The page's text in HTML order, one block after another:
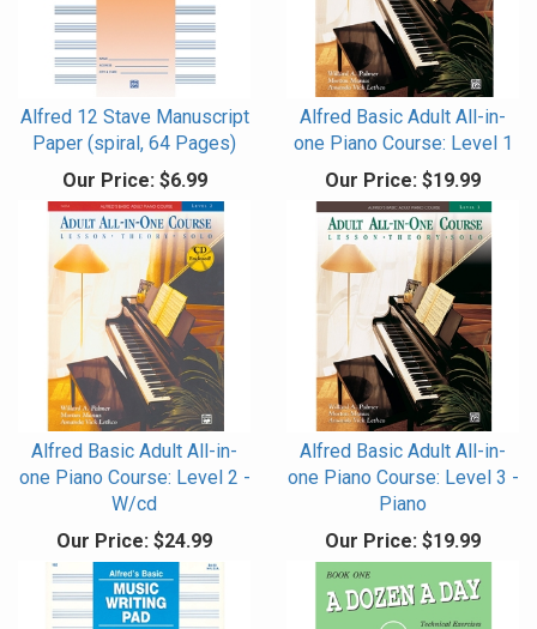
Alfred 12 Stave Manuscript
Paper (spiral, 64 Pages)
Our Price:$6.99
Alfred Basic Adult All-in-
one Piano Course: Level 1
Our Price: $19.99
Alfred Basic Adult All-in-
one Piano Course: Level 2 -
W/cd
Our Price: $24.99
Alfred Basic Adult All-in-
one Piano Course: Level 3 -
Piano
Our Price: $19.99